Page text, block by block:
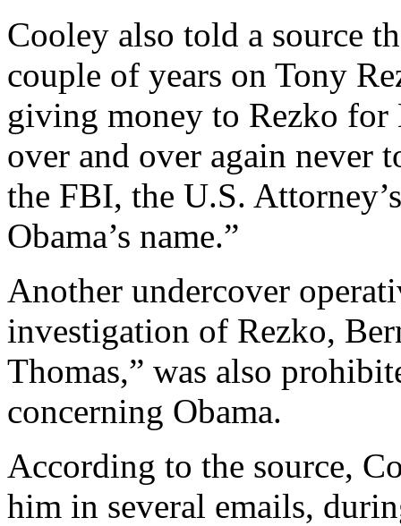
Cooley also told a source
couple of years on Tony
giving money to Rezko for
over and over again never
the FBI, the U.S.
Obama’s name.”
Another undercover
investigation of Rezko,
Thomas,” was also
concerning Obama.
According to the source,
him in several emails,